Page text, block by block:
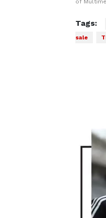
of
Tags:
sale